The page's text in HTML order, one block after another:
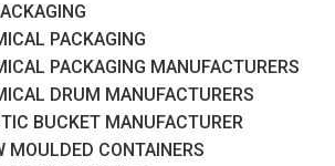
PACKAGING
PACKAGING MANUFACTURERS
DRUM MANUFACTURERS
BUCKET MANUFACTURER
MOULDED CONTAINERS